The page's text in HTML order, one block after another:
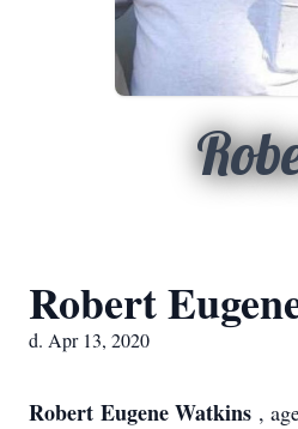
Robert
d. Apr 13, 2020
Robert Eugene Watkins ,